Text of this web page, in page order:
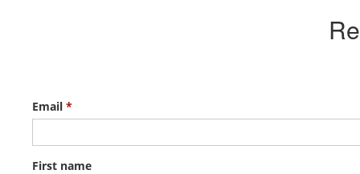
Email *
First name